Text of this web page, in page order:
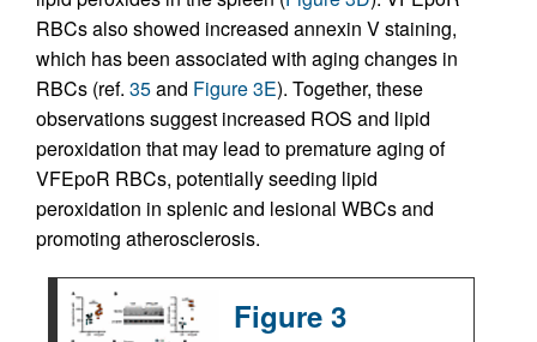
RBCs also showed increased annexin V staining,
which has been associated with aging changes in
RBCs (ref. 35and Figure 3E). Together, these
observations suggest increased ROS and lipid
peroxidation that may lead to premature aging of
VFEpoR RBCs, potentially seeding lipid
peroxidation in splenic and lesional WBCs and
promoting atherosclerosis.
Figure 3